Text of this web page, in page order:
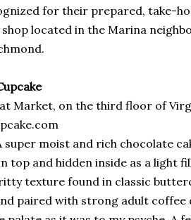
for their prepared, take-
located in the Marina
Market, on the third floor of
super moist and rich chocolate
top and hidden inside as a light
texture found in classic
paired with strong adult